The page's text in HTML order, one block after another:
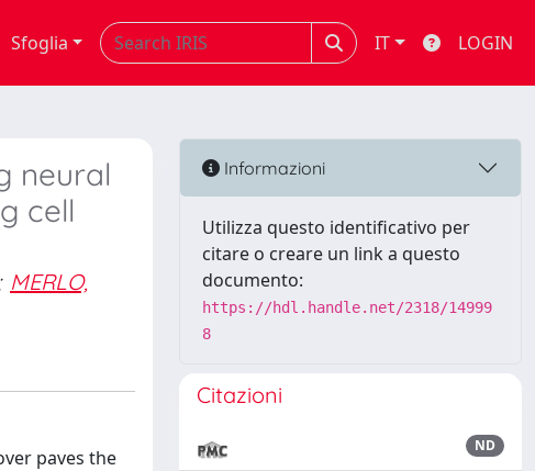
Sfoglia IT LOGIN
neural
cell
MERLO,
paves the
Informazioni
Utilizza questo identificativo per
citare o creare un link a questo
documento:
https://hdl.handle.net/2318/14999
8
Citazioni
ND